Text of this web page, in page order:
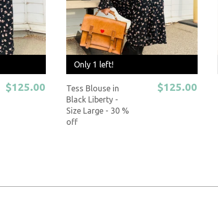
$125.00
Only 1 left!
Tess Blouse in
Black Liberty -
Size Large - 30 %
off
$125.00